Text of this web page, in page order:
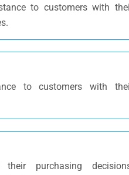
to customers with
to customers with
purchasing